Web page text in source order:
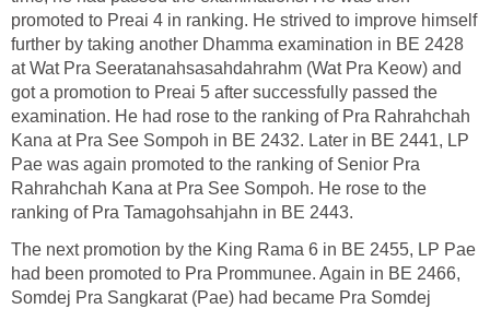
promoted to Preai 4 in ranking. He strived to improve himself
further by taking another Dhamma examination in BE 2428
at Wat Pra Seeratanahsasahdahrahm (Wat Pra Keow) and
got a promotion to Preai 5 after successfully passed the
examination. He had rose to the ranking of Pra Rahrahchah
Kana at Pra See Sompoh in BE 2432. Later in BE 2441, LP
Pae was again promoted to the ranking of Senior Pra
Rahrahchah Kana at Pra See Sompoh. He rose to the
ranking of Pra Tamagohsahjahn in BE 2443.
The next promotion by the King Rama 6 in BE 2455, LP Pae
had been promoted to Pra Prommunee. Again in BE 2466,
Somdej Pra Sangkarat (Pae) had became Pra Somdej